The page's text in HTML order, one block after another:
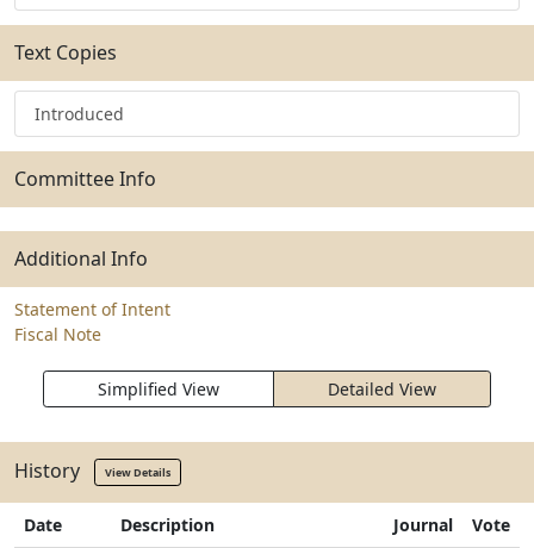
Text Copies
Introduced
Committee Info
Additional Info
Statement of Intent
Fiscal Note
Simplified View Detailed View
History View Details
Date Description Journal Vote